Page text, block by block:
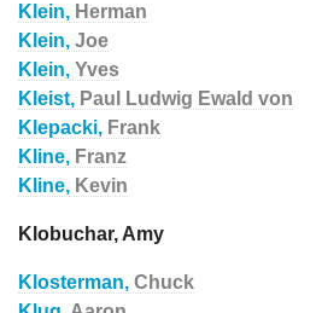
Klein, Herman
Klein, Joe
Klein, Yves
Kleist, Paul Ludwig Ewald von
Klepacki, Frank
Kline, Franz
Kline, Kevin
Klobuchar, Amy
Klosterman, Chuck